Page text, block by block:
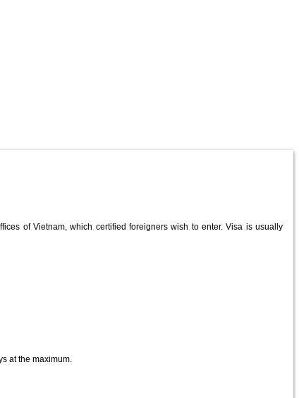
of Vietnam, which certified foreigners wish to enter. Visa is usually
at the maximum.